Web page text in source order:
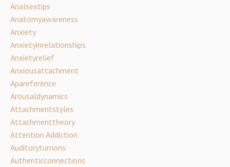
Analsextips
Anatomyawareness
Anxiety
Anxietyinrelationships
Anxietyrelief
Anxiousattachment
Apareference
Arousaldynamics
Attachmentstyles
Attachmenttheory
Attention Addiction
Auditoryturnons
Authenticconnections